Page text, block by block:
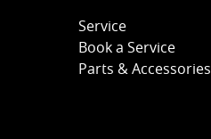
Service
Book a Service
Parts & Accessories